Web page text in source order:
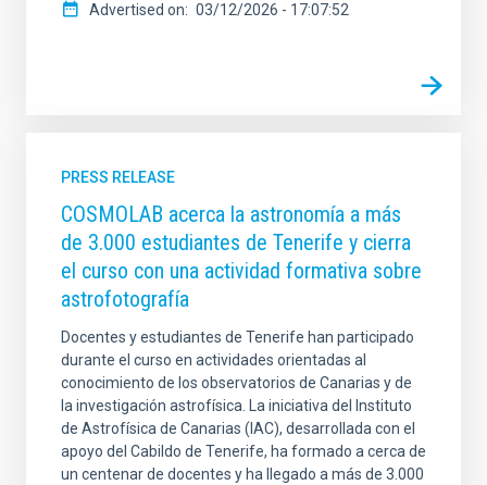
Advertised on 03/12/2026 - 17:07:52
PRESS RELEASE
COSMOLAB acerca la astronomía a más
de 3.000 estudiantes de Tenerife y cierra
el curso con una actividad formativa sobre
astrofotografía
Docentes y estudiantes de Tenerife han participado
durante el curso en actividades orientadas al
conocimiento de los observatorios de Canarias y de
la investigación astrofísica. La iniciativa del Instituto
de Astrofísica de Canarias (IAC), desarrollada con el
apoyo del Cabildo de Tenerife, ha formado a cerca de
un centenar de docentes y ha llegado a más de 3.000